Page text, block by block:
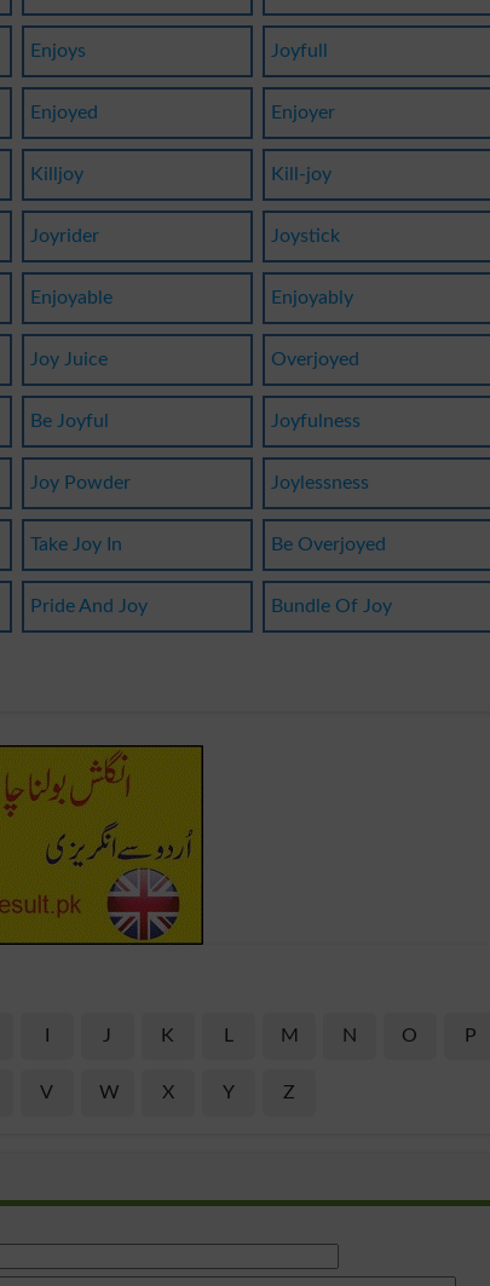
Enjoys Joyfull
Enjoyed Enjoyer
Killjoy Kill-joy
Joyrider Joystick
Enjoyable Enjoyably
Joy Juice Overjoyed
Be Joyful Joyfulness
Joy Powder Joylessness
Take Joy In Be Overjoyed
Pride And Joy Bundle Of Joy
I J K L M N O P
V W X Y Z